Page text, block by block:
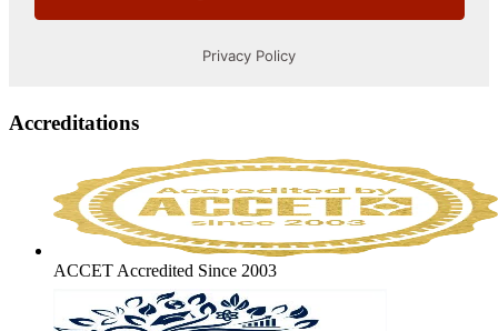
Accreditations
ACCET Accredited Since 2003